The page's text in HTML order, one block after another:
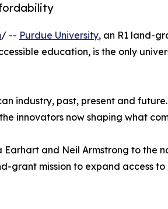
/ -- Purdue University, an R1 land-
education, is the only
industry, past, present and
innovators now shaping what
and Neil Armstrong to the
grant mission to expand access